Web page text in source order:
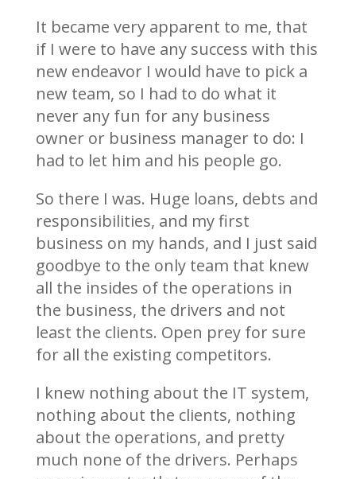
It became very apparent to me, that
if I were to have any success with this
new endeavor I would have to pick a
new team, so I had to do what it
never any fun for any business
owner or business manager to do: I
had to let him and his people go.
So there I was. Huge loans, debts and
responsibilities, and my first
business on my hands, and I just said
goodbye to the only team that knew
all the insides of the operations in
the business, the drivers and not
least the clients. Open prey for sure
for all the existing competitors.
I knew nothing about the IT system,
nothing about the clients, nothing
about the operations, and pretty
much none of the drivers. Perhaps